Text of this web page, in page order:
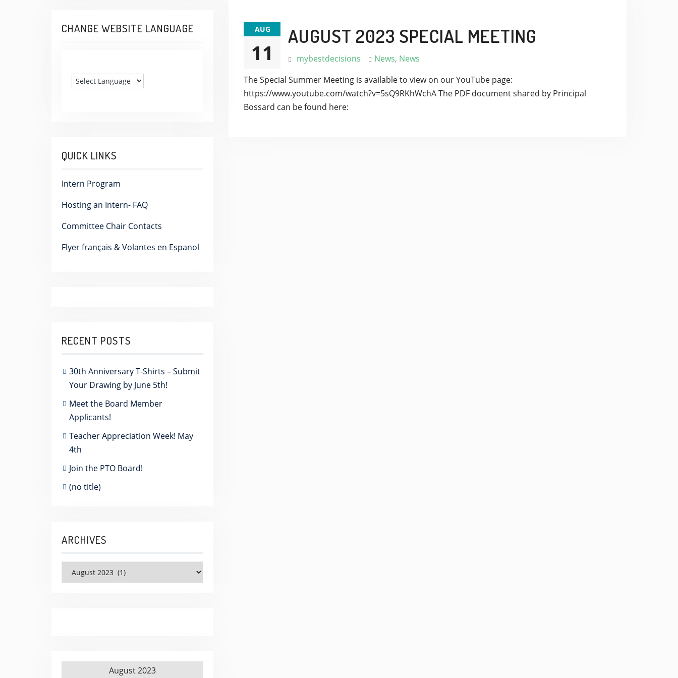
AUG
11
AUGUST 2023 SPECIAL MEETING
mybestdecisions News, News
The Special Summer Meeting is available to view on our YouTube page:
https://www.youtube.com/watch?v=5sQ9RKhWchA The PDF document shared by Principal
Bossard can be found here:
CHANGE WEBSITE LANGUAGE
QUICK LINKS
Intern Program
Hosting an Intern- FAQ
Committee Chair Contacts
Flyer français & Volantes en Espanol
RECENT POSTS
30th Anniversary T-Shirts – Submit
Your Drawing by June 5th!
Meet the Board Member
Applicants!
Teacher Appreciation Week! May
4th
Join the PTO Board!
(no title)
ARCHIVES
Archives
August 2023